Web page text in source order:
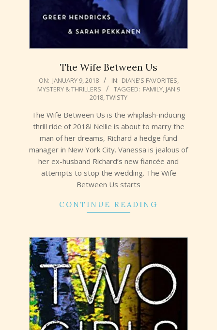
The Wife Between Us
2018-
01-
ON: JANUARY 9, 2018 IN: DIANE'S FAVORITES,
MYSTERY & THRILLERS
TAGGED: FAMILY, JAN 9
2018,TWISTY
The Wife Between Us is the whiplash-inducing
thrill ride of 2018! Nellie is about to marry the
man of her dreams, Richard a hedge fund
manager in New York City. Vanessa is jealous of
her ex-husband Richard’s new fiancée and
attempts to stop the wedding. The Wife
Between Us starts
CONTINUE READING